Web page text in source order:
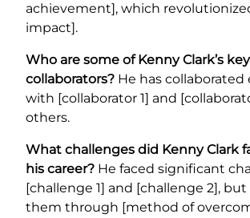
achievement], which
impact].
Who are some of Kenny Clark’s key
collaborators? He has collaborated
with [collaborator 1] and
others.
What challenges did Kenny Clark
his career? He faced significant
[challenge 1] and [challenge 2],
them through [method of